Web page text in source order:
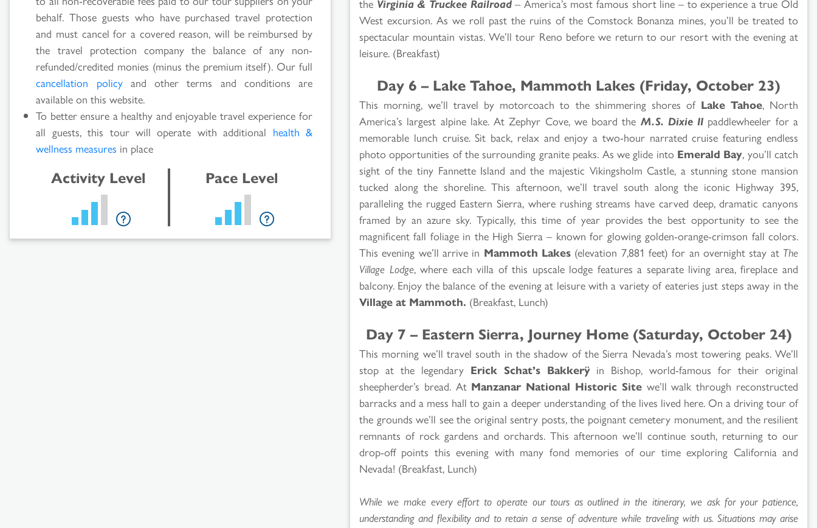
behalf. Those guests who have purchased travel protection
and must cancel for a covered reason, will be reimbursed by
the travel protection company the balance of any non-
refunded/credited monies (minus the premium itself). Our full
cancellation policyand other terms and conditions are
available on this website.
To better ensure a healthy and enjoyable travel experience for
all guests, this tour will operate with additional health &
wellness measures in place
Activity Level Pace Level
the Virginia & Truckee Railroad– America’s most famous short line – to experience a true Old
West excursion. As we roll past the ruins of the Comstock Bonanza mines, you’ll be treated to
spectacular mountain vistas. We’ll tour Reno before we return to our resort with the evening at
leisure. (Breakfast)
Day 6 – Lake Tahoe, Mammoth Lakes (Friday, October 23)
This morning, we’ll travel by motorcoach to the shimmering shores of Lake Tahoe, North
America’s largest alpine lake. At Zephyr Cove, we board the M.S. Dixie II paddlewheeler for a
memorable lunch cruise. Sit back, relax and enjoy a two-hour narrated cruise featuring endless
photo opportunities of the surrounding granite peaks. As we glide into Emerald Bay, you’ll catch
sight of the tiny Fannette Island and the majestic Vikingsholm Castle, a stunning stone mansion
tucked along the shoreline. This afternoon, we’ll travel south along the iconic Highway 395,
paralleling the rugged Eastern Sierra, where rushing streams have carved deep, dramatic canyons
framed by an azure sky. Typically, this time of year provides the best opportunity to see the
magnificent fall foliage in the High Sierra – known for glowing golden-orange-crimson fall colors.
This evening we’ll arrive in Mammoth Lakes (elevation 7,881 feet) for an overnight stay at The
Village Lodge, where each villa of this upscale lodge features a separate living area, fireplace and
balcony. Enjoy the balance of the evening at leisure with a variety of eateries just steps away in the
Village at Mammoth. (Breakfast, Lunch)
Day 7 – Eastern Sierra, Journey Home (Saturday, October 24)
This morning we’ll travel south in the shadow of the Sierra Nevada’s most towering peaks. We’ll
stop at the legendary Erick Schat’s Bakkerÿin Bishop, world-famous for their original
sheepherder’s bread. At Manzanar National Historic Sitewe’ll walk through reconstructed
barracks and a mess hall to gain a deeper understanding of the lives lived here. On a driving tour of
the grounds we’ll see the original sentry posts, the poignant cemetery monument, and the resilient
remnants of rock gardens and orchards. This afternoon we’ll continue south, returning to our
drop-off points this evening with many fond memories of our time exploring California and
Nevada! (Breakfast, Lunch)
While we make every effort to operate our tours as outlined in the itinerary, we ask for your patience,
understanding and flexibility and to retain a sense of adventure while traveling with us. Situations may arise